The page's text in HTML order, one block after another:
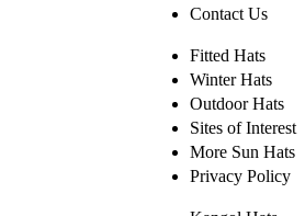
Contact Us
Fitted Hats
Winter Hats
Outdoor Hats
Sites of Interest
More Sun Hats
Privacy Policy